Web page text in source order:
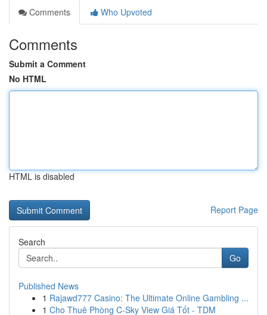
Comments
Who Upvoted
Comments
Submit a Comment
No HTML
HTML is disabled
Report Page
Search
Go
Published News
1 Rajawd777 Casino: The Ultimate Online Gambling ...
1 Cho Thuê Phòng C-Sky View Giá Tốt - TDM